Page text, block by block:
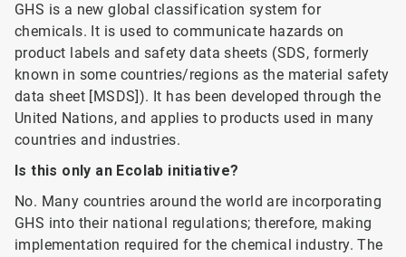
GHS is a new global classification system for
chemicals. It is used to communicate hazards on
product labels and safety data sheets (SDS, formerly
known in some countries/regions as the material safety
data sheet [MSDS]). It has been developed through the
United Nations, and applies to products used in many
countries and industries.
Is this only an Ecolab initiative?
No. Many countries around the world are incorporating
GHS into their national regulations; therefore, making
implementation required for the chemical industry. The